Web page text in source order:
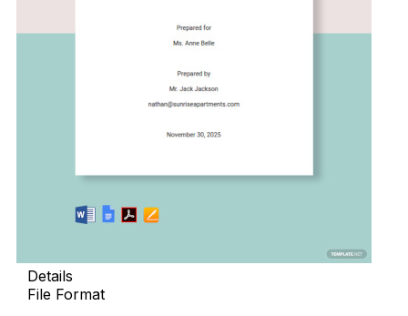
Details
File Format